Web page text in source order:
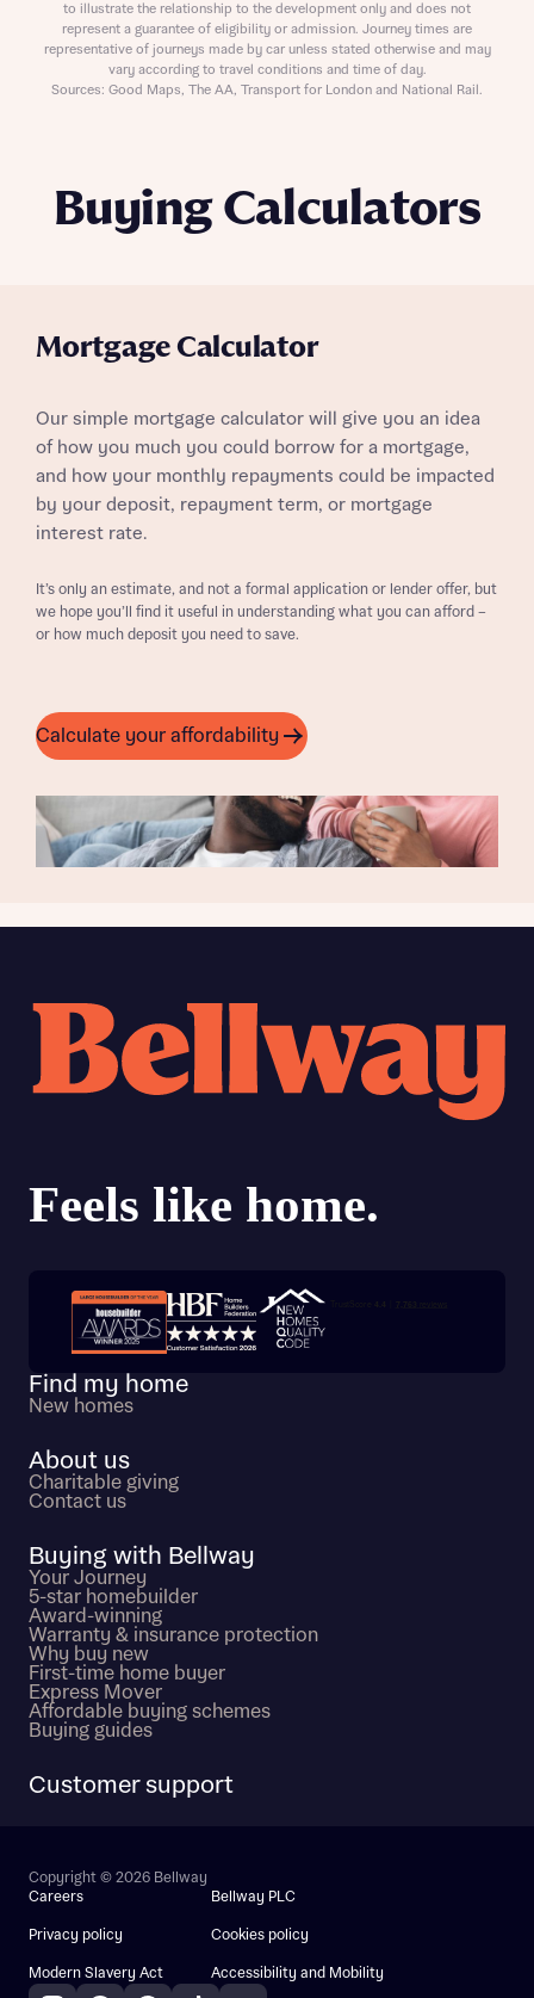
Buying Calculators
Mortgage Calculator
Our simple mortgage calculator will give you an idea
of how you much you could borrow for a mortgage,
and how your monthly repayments could be impacted
by your deposit, repayment term, or mortgage
interest rate.
It’s only an estimate, and not a formal application or lender offer, but
we hope you’ll find it useful in understanding what you can afford –
or how much deposit you need to save.
Calculate your affordability
to illustrate the relationship to the development only and does not
represent a guarantee of eligibility or admission. Journey times are
representative of journeys made by car unless stated otherwise and may
vary according to travel conditions and time of day.
Sources: Good Maps, The AA, Transport for London and National Rail.
Trustpilot customer reviews
Find my home
New homes
About us
Charitable giving
Contact us
Buying with Bellway
Your Journey
5-star homebuilder
Award-winning
Warranty & insurance protection
Why buy new
First-time home buyer
Express Mover
Affordable buying schemes
Buying guides
Customer support
Copyright © 2026 Bellway
Careers
Bellway PLC
Privacy policy Cookies policy
Modern Slavery Act Accessibility and Mobility